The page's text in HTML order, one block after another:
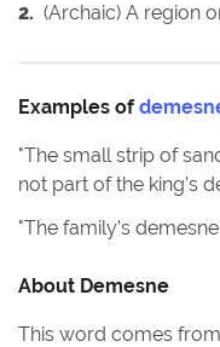
2. (Archaic) A region
Examples of
"The small strip of
not part of the king’s
"The family’s
About Demesne
This word comes from